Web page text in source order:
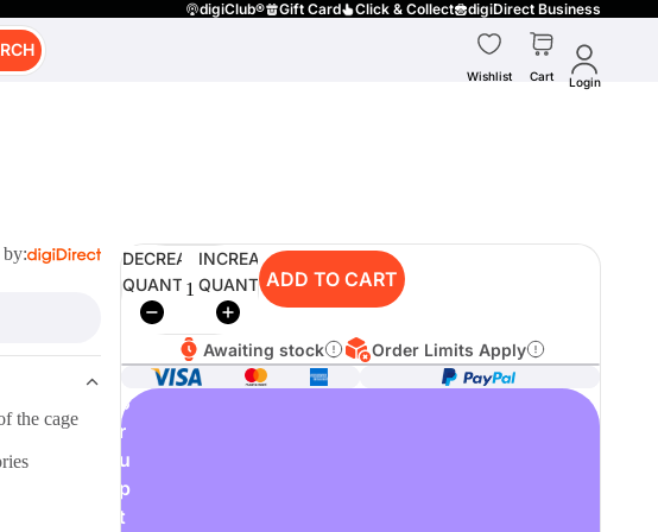
digiClub® Gift Card Click & Collect digiDirect Business
Wishlist Cart Login
by:
the cage
DECREASE
QUANTITY
INCREASE
QUANTITYADD TO CART
Awaiting stock Order Limits Apply
o
r
u
p
t